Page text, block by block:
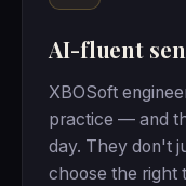
AI-fluent
XBOSoft
practice — and
day. They don't
choose the right